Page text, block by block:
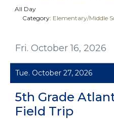
Fri. October 16, 2026
All Day
Category: Elementary/Middle
Tue. October 27, 2026
5th Grade
Field Trip